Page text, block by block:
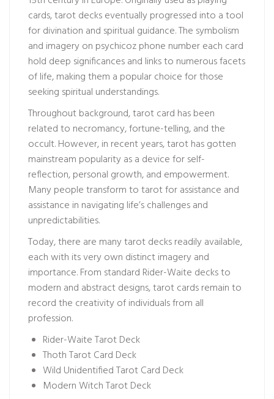
cards, tarot decks eventually progressed into a tool
for divination and spiritual guidance. The symbolism
and imagery on psychicoz phone numbereach card
hold deep significances and links to numerous facets
of life, making them a popular choice for those
seeking spiritual understandings.
Throughout background, tarot card has been
related to necromancy, fortune-telling, and the
occult. However, in recent years, tarot has gotten
mainstream popularity as a device for self-
reflection, personal growth, and empowerment.
Many people transform to tarot for assistance and
assistance in navigating life’s challenges and
unpredictabilities.
Today, there are many tarot decks readily available,
each with its very own distinct imagery and
importance. From standard Rider-Waite decks to
modern and abstract designs, tarot cards remain to
record the creativity of individuals from all
profession.
Rider-Waite Tarot Deck
Thoth Tarot Card Deck
Wild Unidentified Tarot Card Deck
Modern Witch Tarot Deck